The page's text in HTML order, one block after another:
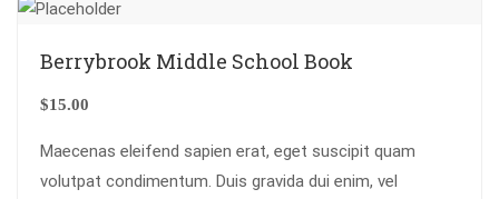
Berrybrook Middle School Book
$15.00
Maecenas eleifend sapien erat, eget suscipit quam
volutpat condimentum. Duis gravida dui enim, vel